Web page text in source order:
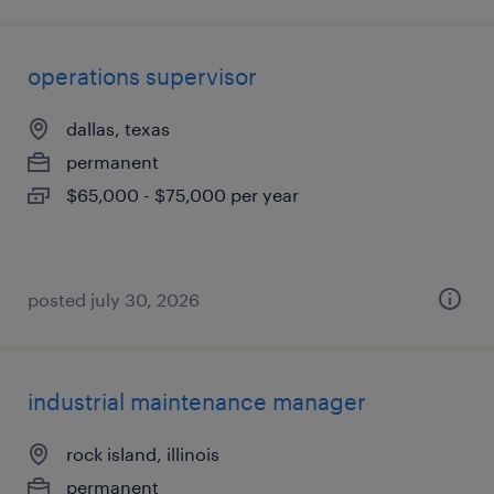
operations supervisor
dallas, texas
permanent
$65,000 - $75,000 per year
posted july 30, 2026
industrial maintenance manager
rock island, illinois
permanent